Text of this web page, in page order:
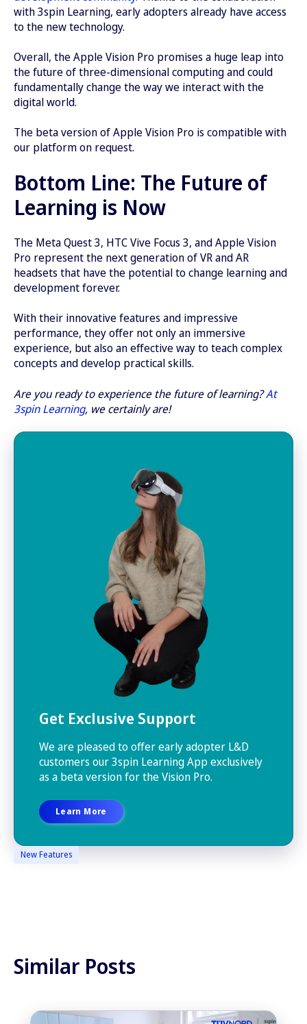
with 3spin Learning, early adopters already have access
to the new technology.
Overall, the Apple Vision Pro promises a huge leap into
the future of three-dimensional computing and could
fundamentally change the way we interact with the
digital world.
The beta version of Apple Vision Pro is compatible with
our platform on request.
Bottom Line: The Future of
Learning is Now
The Meta Quest 3, HTC Vive Focus 3, and Apple Vision
Pro represent the next generation of VR and AR
headsets that have the potential to change learning and
development forever.
With their innovative features and impressive
performance, they offer not only an immersive
experience, but also an effective way to teach complex
concepts and develop practical skills.
Are you ready to experience the future of learning?At
3spin Learning, we certainly are!
Get Exclusive Support
We are pleased to offer early adopter L&D
customers our 3spin Learning App exclusively
as a beta version for the Vision Pro.
Learn More
New Features
Similar Posts